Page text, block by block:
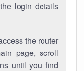
login details
the router
page, scroll
until you find